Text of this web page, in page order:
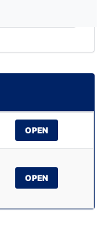
OPEN
OPEN